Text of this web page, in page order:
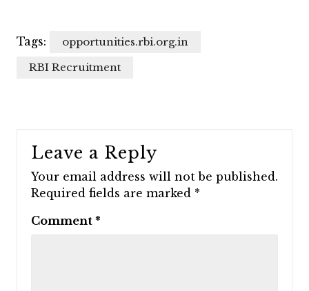
Tags:
opportunities.rbi.org.in
RBI Recruitment
Leave a Reply
Your email address will not be published.
Required fields are marked *
Comment *